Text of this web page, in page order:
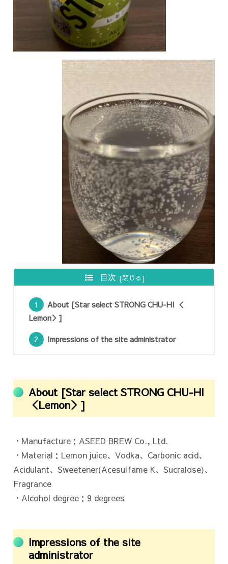
目次
About [Star select STRONG CHU-HI ＜
Lemon＞]
Impressions of the site administrator
About [Star select STRONG CHU-HI
＜Lemon＞]
・Manufacture：ASEED BREW Co., Ltd.
・Material：Lemon juice、Vodka、Carbonic acid、
Acidulant、Sweetener(Acesulfame K、Sucralose)、
Fragrance
・Alcohol degree：9 degrees
Impressions of the site
administrator